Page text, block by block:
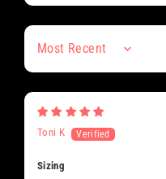
Sort by
Toni K
Sizing